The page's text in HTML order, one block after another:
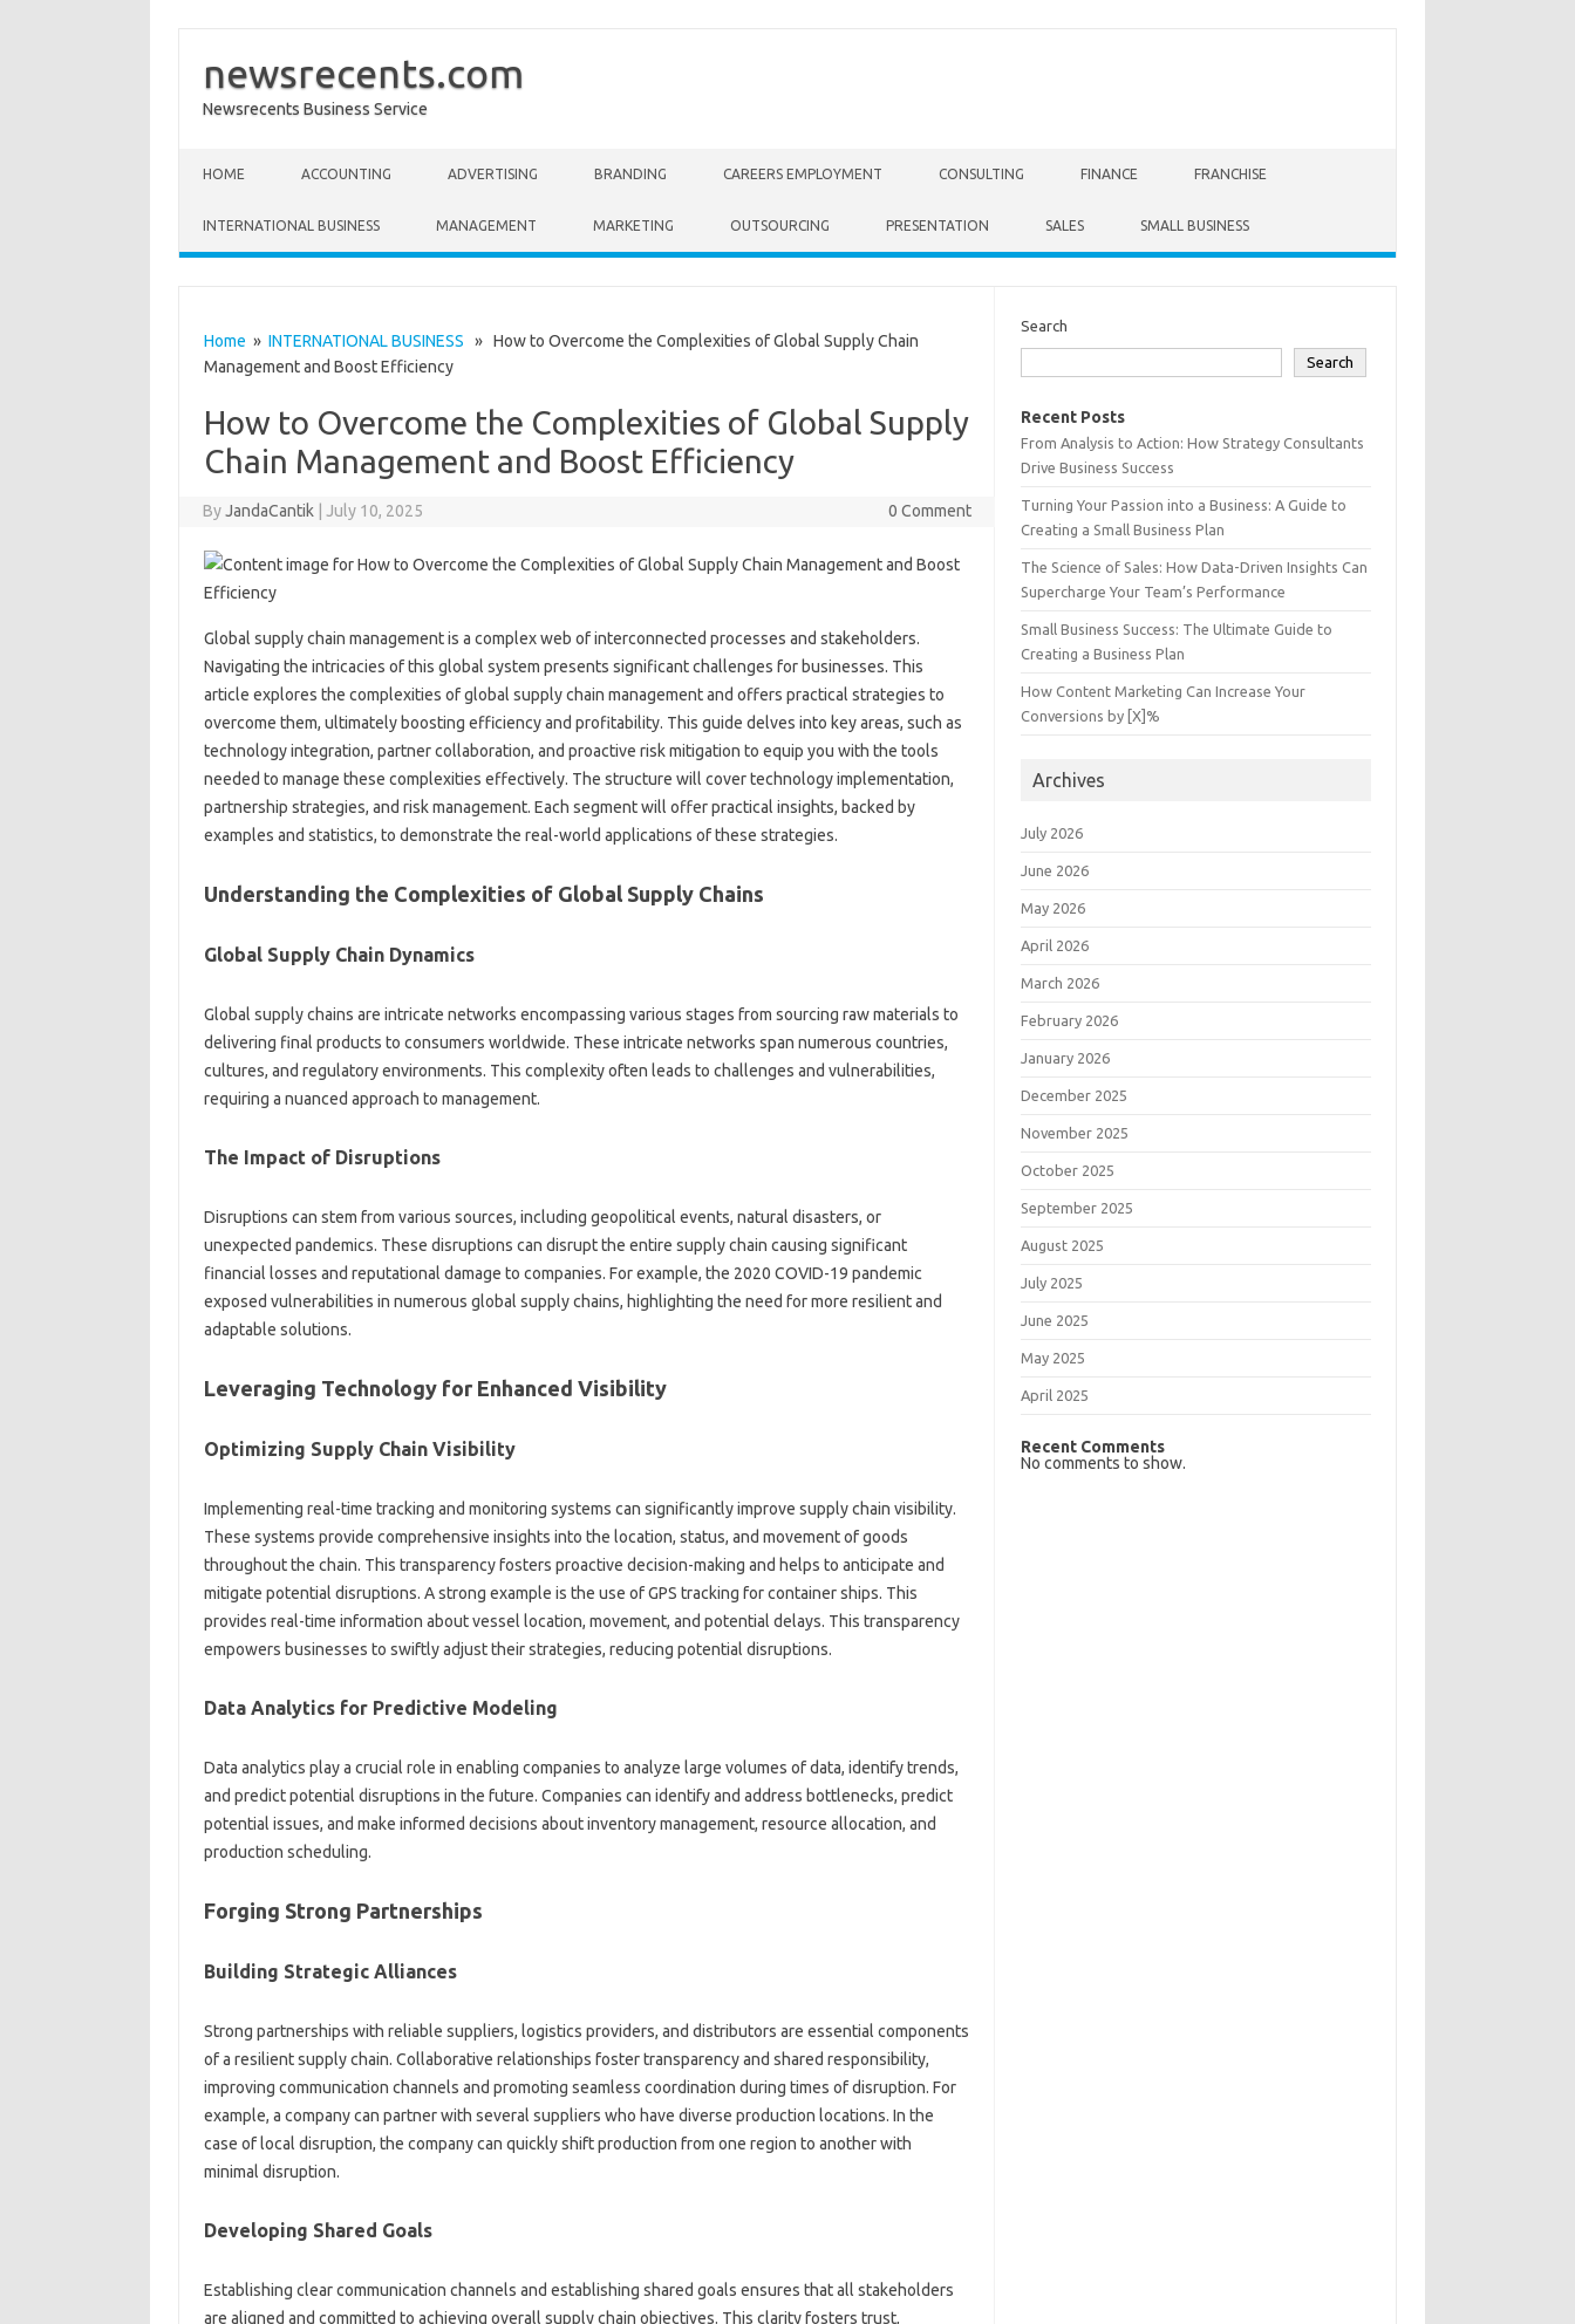
newsrecents.com
Newsrecents Business Service
HOME ACCOUNTING ADVERTISING BRANDING CAREERS EMPLOYMENT CONSULTING FINANCE FRANCHISE
INTERNATIONAL BUSINESS MANAGEMENT MARKETING OUTSOURCING PRESENTATION SALES SMALL BUSINESS
Home » INTERNATIONAL BUSINESS » How to Overcome the Complexities of Global Supply Chain
Management and Boost Efficiency
How to Overcome the Complexities of Global Supply
Chain Management and Boost Efficiency
ByJandaCantik July 10, 2025 0 Comment
Global‌ supply chain management is a complex web of‍ interconnected‌ processes and stakeholders.
Navigating the‌ intricacies‍ of this global system presents significant‍ challenges for businesses. This‍
article explores the complexities‍ of global supply chain‌ management‍ and offers‌ practical‌ strategies‍ to‍
overcome them, ultimately boosting‍ efficiency‍ and profitability. This‍ guide‌ delves into‌ key areas, such‌ as
technology integration, partner‍ collaboration, and‌ proactive‍ risk‍ mitigation to equip you with the tools
needed to manage these complexities effectively. The structure will‍ cover technology implementation,
partnership strategies, and risk‌ management. Each segment will offer‌ practical insights, backed by
examples‌ and‍ statistics, to demonstrate‍ the‌ real-world‌ applications‍ of these‍ strategies.
Understanding‌ the Complexities of‍ Global Supply Chains‍
Global Supply‌ Chain Dynamics‌
Global supply chains are‌ intricate networks‍ encompassing‌ various‍ stages from sourcing raw‍ materials to
delivering final products to‌ consumers worldwide. These intricate networks span numerous countries,
cultures, and regulatory‍ environments. This complexity often leads to‌ challenges‌ and‌ vulnerabilities,
requiring a‌ nuanced‌ approach to management.
The Impact‌ of Disruptions
Disruptions‍ can‌ stem from various sources, including‌ geopolitical events, natural disasters, or‍
unexpected‍ pandemics. These‍ disruptions can disrupt the entire‍ supply chain causing‌ significant
financial‌ losses‍ and reputational‌ damage‍ to‍ companies. For‌ example, the‍ 2020‌ COVID-19 pandemic
exposed‌ vulnerabilities in‍ numerous global‍ supply chains, highlighting the need‌ for more‌ resilient‌ and
adaptable‌ solutions.
Leveraging Technology for‌ Enhanced Visibility
Optimizing‌ Supply Chain‌ Visibility
Implementing real-time tracking and‍ monitoring systems can‍ significantly‍ improve supply chain visibility.
These‌ systems provide comprehensive insights‍ into‌ the location, status, and movement‍ of‌ goods‌
throughout‍ the‍ chain. This‌ transparency fosters‌ proactive decision-making and helps‌ to‍ anticipate and‍
mitigate potential disruptions. A strong‌ example is the‌ use‌ of GPS tracking for container‌ ships. This‌
provides real-time‌ information about‍ vessel‌ location, movement, and potential delays. This‍ transparency‌
empowers businesses to‍ swiftly adjust‌ their‍ strategies, reducing potential disruptions.
Data Analytics for Predictive Modeling
Data analytics play a crucial role in enabling‌ companies to analyze‌ large volumes‌ of data, identify trends,
and predict‍ potential disruptions in the‍ future. Companies can‌ identify‍ and address bottlenecks, predict
potential‌ issues, and‌ make‌ informed decisions about‍ inventory management, resource allocation, and‍
production‌ scheduling.
Forging‌ Strong Partnerships‌
Building Strategic Alliances‌
Strong‍ partnerships with‍ reliable suppliers, logistics providers, and‌ distributors are essential‌ components‍
of‌ a‍ resilient supply chain. Collaborative‍ relationships foster transparency and shared‍ responsibility,
improving communication‍ channels‌ and promoting seamless‍ coordination‌ during times of‌ disruption. For
example, a company can‍ partner‍ with‍ several‍ suppliers who have diverse production locations. In‌ the‌
case of‍ local disruption, the company‌ can quickly‌ shift production‍ from one‌ region‌ to another‍ with‌
minimal disruption.
Developing Shared‌ Goals‌
Establishing clear communication‍ channels‍ and establishing‍ shared‌ goals‍ ensures‌ that all‌ stakeholders‍
are aligned‌ and‌ committed to‌ achieving‍ overall supply chain objectives. This clarity fosters‍ trust,
Search
Search
Recent Posts
From Analysis to Action: How Strategy Consultants
Drive Business Success
Turning Your Passion into a Business: A Guide to
Creating a Small Business Plan
The Science of Sales: How Data-Driven Insights Can
Supercharge Your Team’s Performance
Small Business Success: The Ultimate Guide to
Creating a Business Plan
How Content Marketing Can Increase Your
Conversions by [X]%
Archives
July 2026
June 2026
May 2026
April 2026
March 2026
February 2026
January 2026
December 2025
November 2025
October 2025
September 2025
August 2025
July 2025
June 2025
May 2025
April 2025
Recent Comments
No comments to show.